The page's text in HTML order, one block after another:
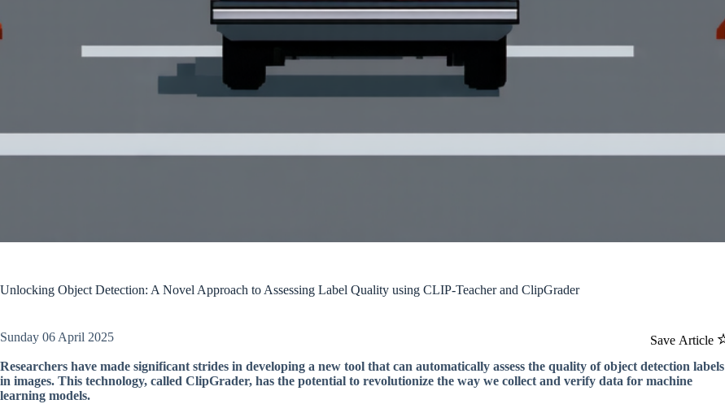
Unlocking Object Detection: A Novel Approach to Assessing Label Quality using CLIP-Teacher and ClipGrader
Save Article
Sunday 06 April 2025
Researchers have made significant strides in developing a new tool that can automatically assess the quality of object detection labels
in images. This technology, called ClipGrader, has the potential to revolutionize the way we collect and verify data for machine
learning models.